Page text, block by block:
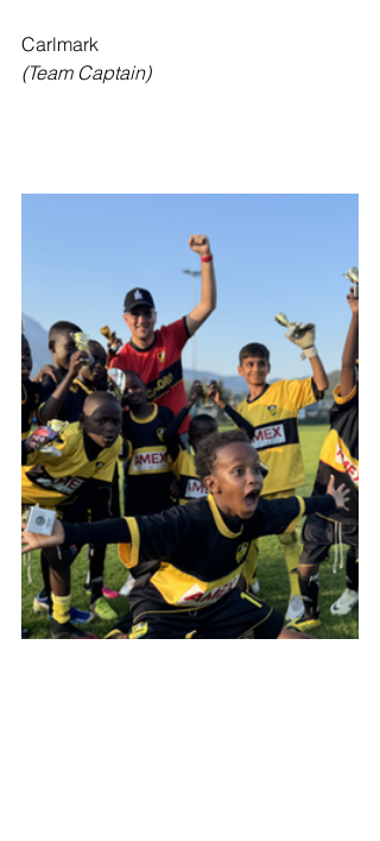
Carlmark
(Team Captain)